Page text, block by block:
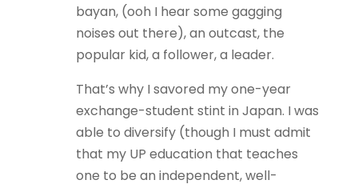
bayan, (ooh I hear some gagging
noises out there), an outcast, the
popular kid, a follower, a leader.
That’s why I savored my one-year
exchange-student stint in Japan. I was
able to diversify (though I must admit
that my UP education that teaches
one to be an independent, well-